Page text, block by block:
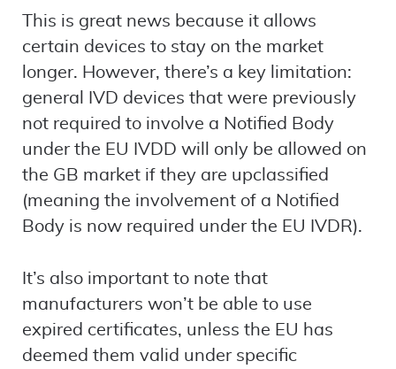
This is great news because it allows
certain devices to stay on the market
longer. However, there’s a key limitation:
general IVD devices that were previously
not required to involve a Notified Body
under the EU IVDD will only be allowed on
the GB market if they are upclassified
(meaning the involvement of a Notified
Body is now required under the EU IVDR).
It’s also important to note that
manufacturers won’t be able to use
expired certificates, unless the EU has
deemed them valid under specific